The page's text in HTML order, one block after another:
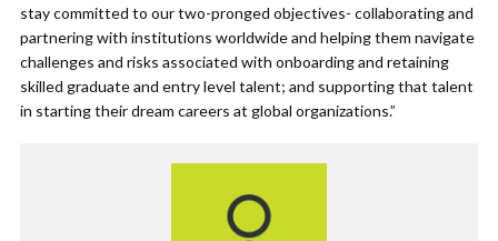
stay committed to our two-pronged objectives- collaborating and
partnering with institutions worldwide and helping them navigate
challenges and risks associated with onboarding and retaining
skilled graduate and entry level talent; and supporting that talent
in starting their dream careers at global organizations.”